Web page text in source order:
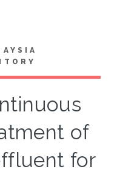
of
for